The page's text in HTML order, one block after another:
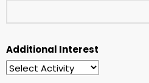
Additional Interest